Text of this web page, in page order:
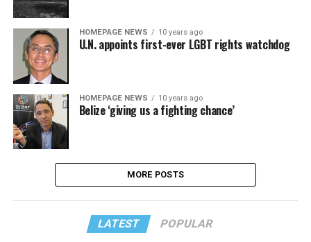
HOMEPAGE NEWS 10 years ago
U.N. appoints first-ever LGBT rights watchdog
HOMEPAGE NEWS 10 years ago
Belize ‘giving us a fighting chance’
MORE POSTS
LATEST POPULAR